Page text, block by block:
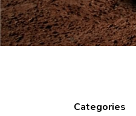
Categories